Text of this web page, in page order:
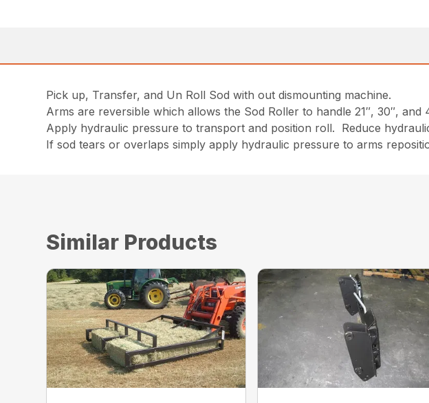
Pick up, Transfer, and Un Roll Sod with out dismounting machine.
Arms are reversible which allows the Sod Roller to handle 21″, 30″, and
Apply hydraulic pressure to transport and position roll. Reduce
If sod tears or overlaps simply apply hydraulic pressure to arms
Similar Products